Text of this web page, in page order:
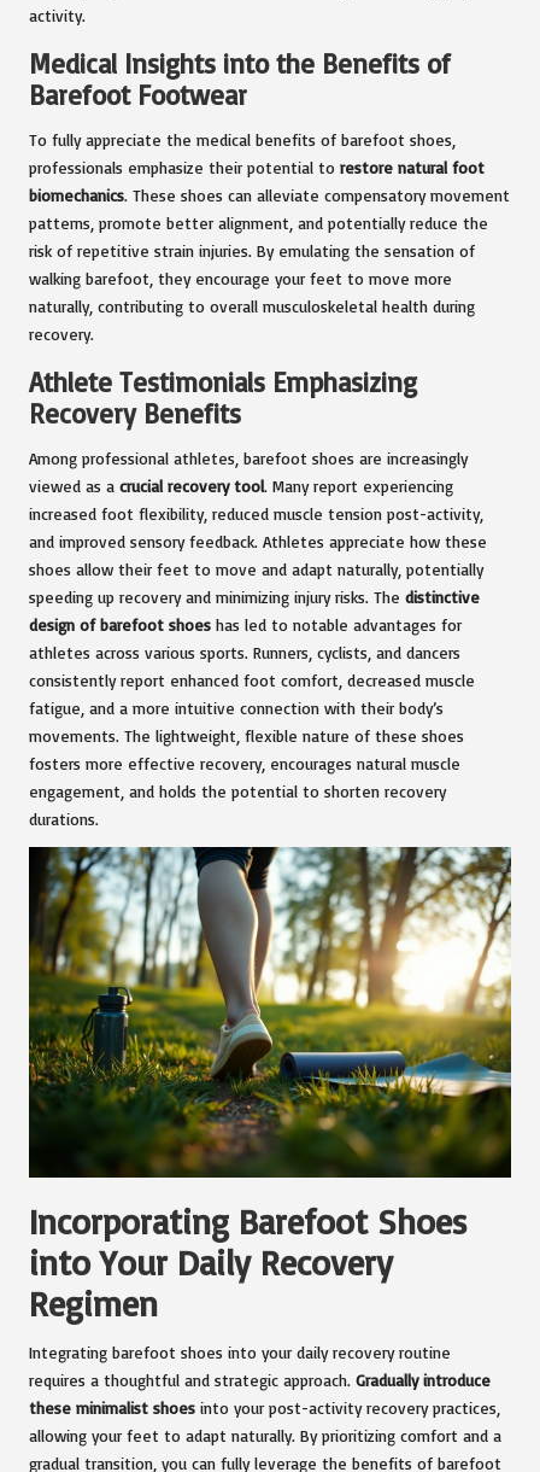
activity.
Medical Insights into the Benefits of
Barefoot Footwear
To fully appreciate the medical benefits of barefoot shoes,
professionals emphasize their potential to restore natural foot
biomechanics. These shoes can alleviate compensatory movement
patterns, promote better alignment, and potentially reduce the
risk of repetitive strain injuries. By emulating the sensation of
walking barefoot, they encourage your feet to move more
naturally, contributing to overall musculoskeletal health during
recovery.
Athlete Testimonials Emphasizing
Recovery Benefits
Among professional athletes, barefoot shoes are increasingly
viewed as a crucial recovery tool. Many report experiencing
increased foot flexibility, reduced muscle tension post-activity,
and improved sensory feedback. Athletes appreciate how these
shoes allow their feet to move and adapt naturally, potentially
speeding up recovery and minimizing injury risks. The distinctive
design of barefoot shoes has led to notable advantages for
athletes across various sports. Runners, cyclists, and dancers
consistently report enhanced foot comfort, decreased muscle
fatigue, and a more intuitive connection with their body’s
movements. The lightweight, flexible nature of these shoes
fosters more effective recovery, encourages natural muscle
engagement, and holds the potential to shorten recovery
durations.
Incorporating Barefoot Shoes
into Your Daily Recovery
Regimen
Integrating barefoot shoes into your daily recovery routine
requires a thoughtful and strategic approach. Gradually introduce
these minimalist shoes into your post-activity recovery practices,
allowing your feet to adapt naturally. By prioritizing comfort and a
gradual transition, you can fully leverage the benefits of barefoot